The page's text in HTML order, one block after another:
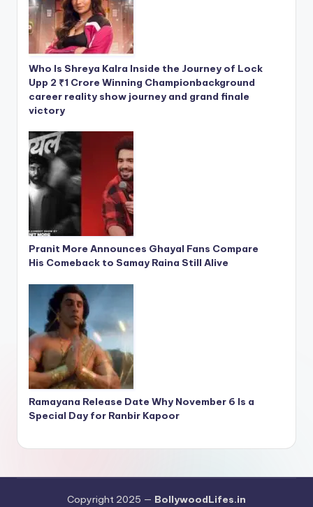
Who Is Shreya Kalra Inside the Journey of Lock
Upp 2 ₹1 Crore Winning Championbackground
career reality show journey and grand finale
victory
Pranit More Announces Ghayal Fans Compare
His Comeback to Samay Raina Still Alive
Ramayana Release Date Why November 6 Is a
Special Day for Ranbir Kapoor
Copyright 2025 — BollywoodLifes.in